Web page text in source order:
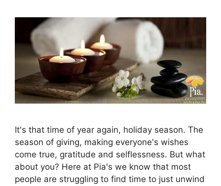
It's that time of year again, holiday season. The
season of giving, making everyone's wishes
come true, gratitude and selflessness. But what
about you? Here at Pia's we know that most
people are struggling to find time to just unwind